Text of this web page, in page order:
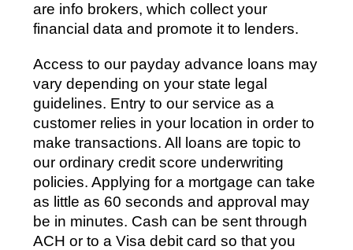
are info brokers, which collect your
financial data and promote it to lenders.
Access to our payday advance loans may
vary depending on your state legal
guidelines. Entry to our service as a
customer relies in your location in order to
make transactions. All loans are topic to
our ordinary credit score underwriting
policies. Applying for a mortgage can take
as little as 60 seconds and approval may
be in minutes. Cash can be sent through
ACH or to a Visa debit card so that you